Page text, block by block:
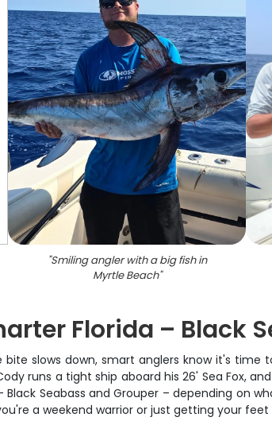
"Smiling angler with a big fish in
Myrtle Beach"
Florida – Black
bite slows down, smart anglers know it's
runs a tight ship aboard his 26' Sea Fox,
Seabass and Grouper – depending on
a weekend warrior or just getting your